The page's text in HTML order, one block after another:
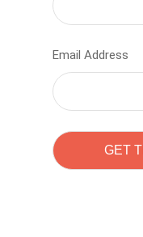
Email Address